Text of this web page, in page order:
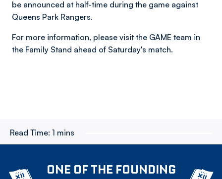
be announced at half-time during the game against
Queens Park Rangers.
For more information, please visit the GAME team in
the Family Stand ahead of Saturday's match.
Read Time: 1 mins
ONE OF THE FOUNDING